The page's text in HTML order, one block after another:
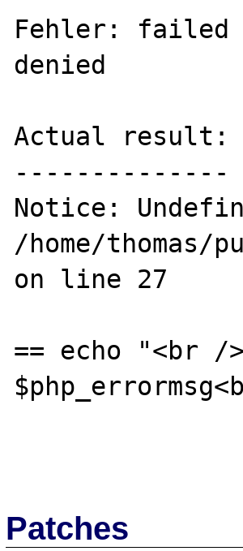
Fehler: failed
denied
Actual result:
--------------
Notice:
/home/
on line 27
== echo "<br /
Patches